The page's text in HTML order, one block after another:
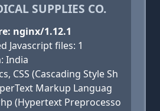
SUPPLIES CO.
nginx/1.12.1
Javascript files: 1
India
CSS (Cascading Style Sh
Markup Languag
(Hypertext Preprocesso